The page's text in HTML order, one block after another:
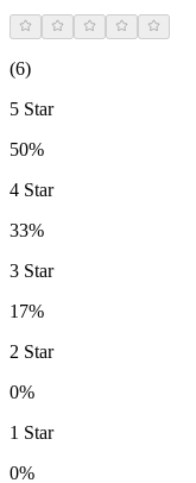
(6)
5 Star
50%
4 Star
33%
3 Star
17%
2 Star
0%
1 Star
0%